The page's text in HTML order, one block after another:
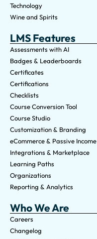
Technology
Wine and Spirits
LMS Features
Assessments with AI
Badges & Leaderboards
Certificates
Certifications
Checklists
Course Conversion Tool
Course Studio
Customization & Branding
eCommerce & Passive Income
Integrations & Marketplace
Learning Paths
Organizations
Reporting & Analytics
Who We Are
Careers
Changelog